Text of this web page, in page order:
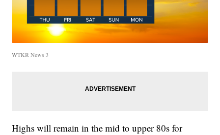
WTKR News 3
Highs will remain in the mid to upper 80s for